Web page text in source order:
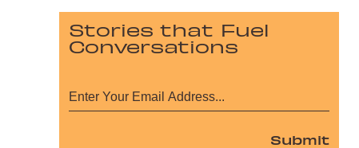
Stories that Fuel
Conversations
Submit